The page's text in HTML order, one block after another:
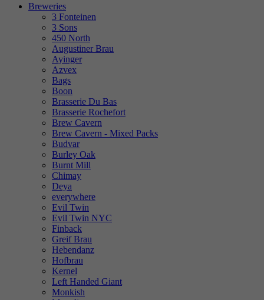
Breweries
3 Fonteinen
3 Sons
450 North
Augustiner Brau
Ayinger
Azvex
Bags
Boon
Brasserie Du Bas
Brasserie Rochefort
Brew Cavern
Brew Cavern - Mixed Packs
Budvar
Burley Oak
Burnt Mill
Chimay
Deya
everywhere
Evil Twin
Evil Twin NYC
Finback
Greif Brau
Hebendanz
Hofbrau
Kernel
Left Handed Giant
Monkish